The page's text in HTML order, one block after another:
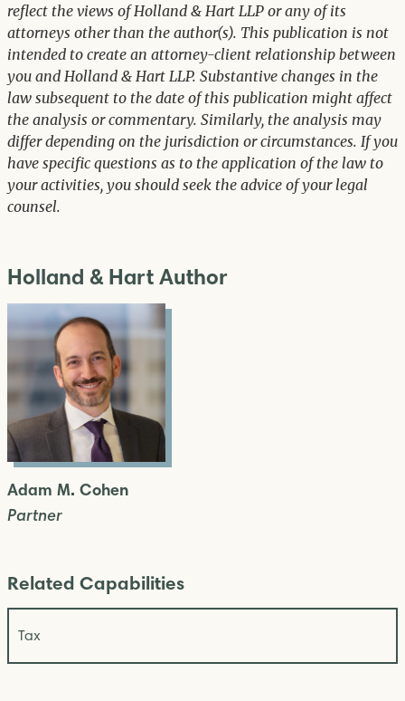
reflect the views of Holland & Hart LLP or any of its
attorneys other than the author(s). This publication is not
intended to create an attorney-client relationship between
you and Holland & Hart LLP. Substantive changes in the
law subsequent to the date of this publication might affect
the analysis or commentary. Similarly, the analysis may
differ depending on the jurisdiction or circumstances. If you
have specific questions as to the application of the law to
your activities, you should seek the advice of your legal
counsel.
Holland & Hart Author
Adam M. Cohen
Partner
Related Capabilities
Tax